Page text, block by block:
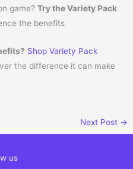
game?Try the Variety Pack
the benefits
Shop Variety Pack
the difference it can make
Next Post →
us